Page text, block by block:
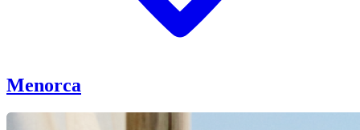
Menorca